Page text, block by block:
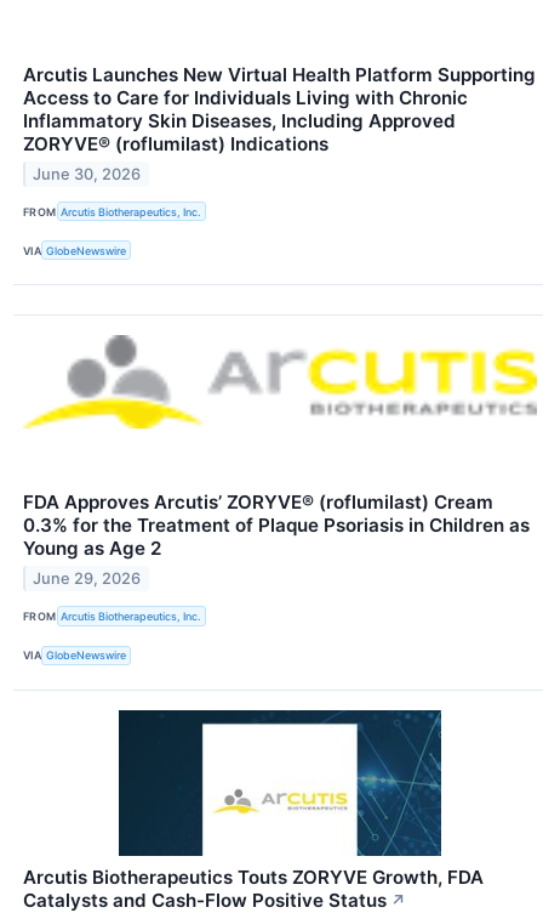
Arcutis Launches New Virtual Health Platform Supporting
Access to Care for Individuals Living with Chronic
Inflammatory Skin Diseases, Including Approved
ZORYVE® (roflumilast) Indications
June 30, 2026
FROM Arcutis Biotherapeutics, Inc.
VIA GlobeNewswire
FDA Approves Arcutis’ ZORYVE® (roflumilast) Cream
0.3% for the Treatment of Plaque Psoriasis in Children as
Young as Age 2
June 29, 2026
FROM Arcutis Biotherapeutics, Inc.
VIA GlobeNewswire
Arcutis Biotherapeutics Touts ZORYVE Growth, FDA
Catalysts and Cash-Flow Positive Status ↗